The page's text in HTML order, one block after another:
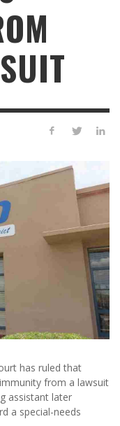
has ruled that
from a lawsuit
assistant later
a special-needs